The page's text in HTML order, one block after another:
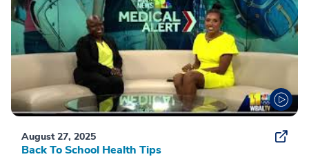
August 27, 2025
Back To School Health Tips